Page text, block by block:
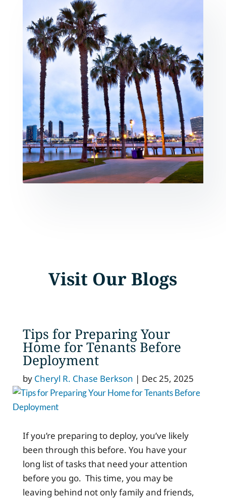
Visit Our Blogs
Tips for Preparing Your
Home for Tenants Before
Deployment
by Cheryl R. Chase Berkson | Dec 25, 2025
If you’re preparing to deploy, you’ve likely
been through this before. You have your
long list of tasks that need your attention
before you go. This time, you may be
leaving behind not only family and friends,